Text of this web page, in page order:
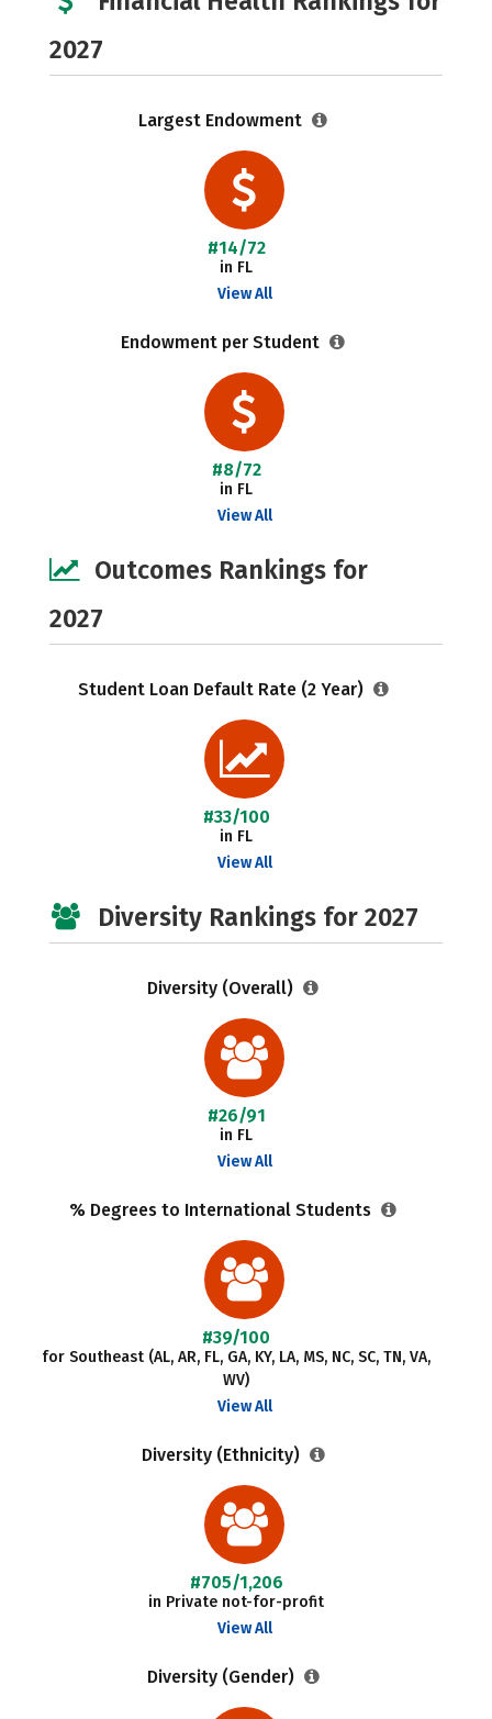
2027
Largest Endowment
#14/72
in FL
View All
Endowment per Student
#8/72
in FL
View All
Outcomes Rankings for
2027
Student Loan Default Rate (2 Year)
#33/100
in FL
View All
Diversity Rankings for 2027
Diversity (Overall)
#26/91
in FL
View All
% Degrees to International Students
#39/100
for Southeast (AL, AR, FL, GA, KY, LA, MS, NC, SC, TN, VA,
WV)
View All
Diversity (Ethnicity)
#705/1,206
in Private not-for-profit
View All
Diversity (Gender)